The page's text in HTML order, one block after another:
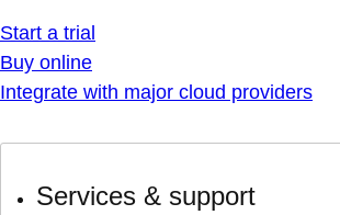
Start a trial
Buy online
Integrate with major cloud providers
Services & support